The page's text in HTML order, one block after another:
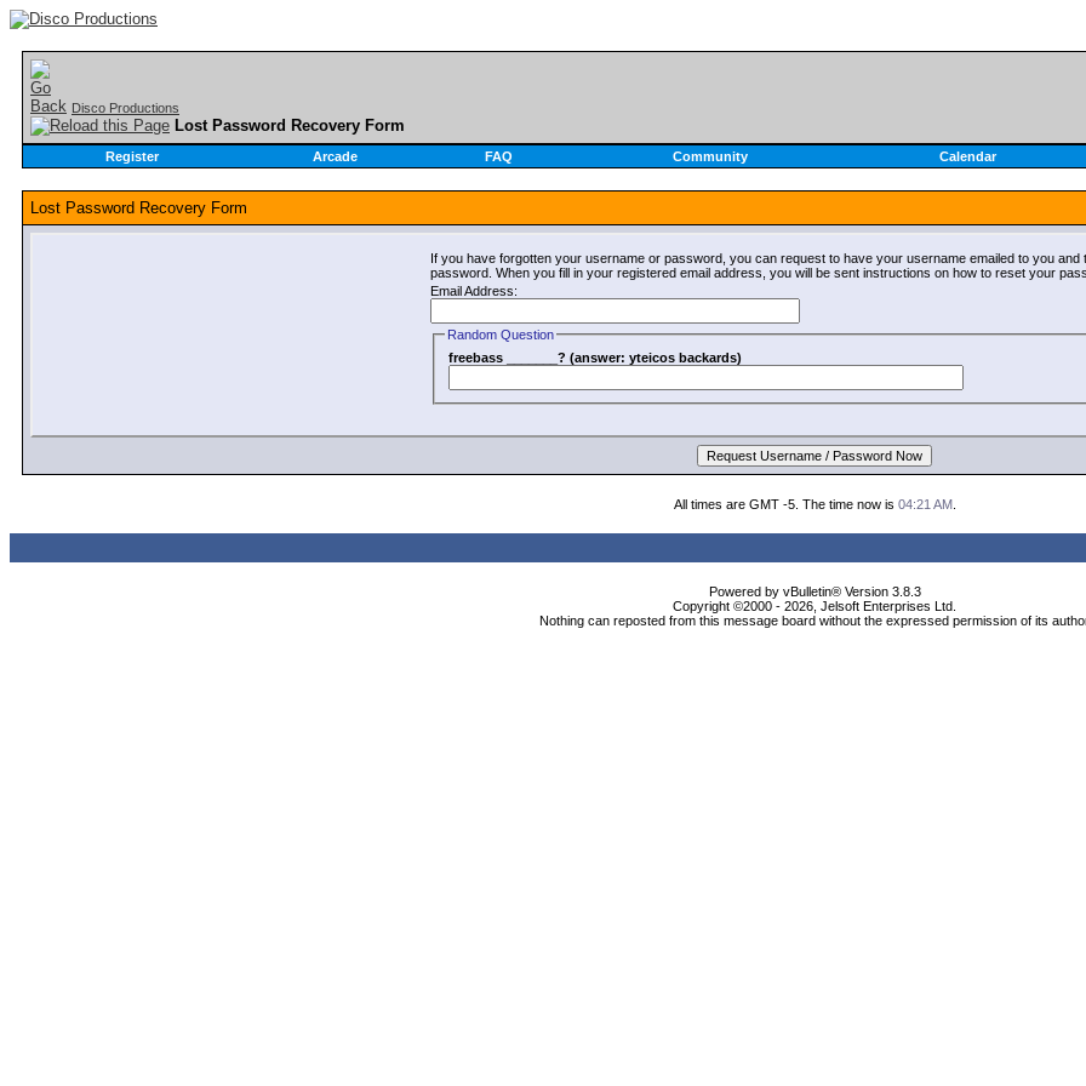
Disco Productions
Lost Password Recovery Form
Register Arcade FAQ Community Calendar
Lost Password Recovery Form
If you have forgotten your username or password, you can request to have your username emailed to you and
password. When you fill in your registered email address, you will be sent instructions on how to reset your
Email Address:
Random Question
freebass _______? (answer: yteicos backards)
All times are GMT -5. The time now is 04:21 AM.
Powered by vBulletin® Version 3.8.3
Copyright ©2000 - 2026, Jelsoft Enterprises Ltd.
Nothing can reposted from this message board without the expressed permission of its